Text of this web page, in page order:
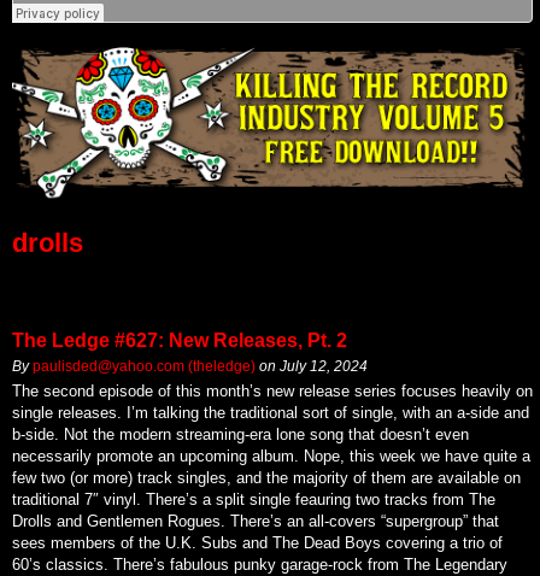
drolls
The Ledge #627: New Releases, Pt. 2
Bypaulisded@yahoo.com (theledge) on July 12, 2024
The second episode of this month’s new release series focuses heavily on
single releases. I’m talking the traditional sort of single, with an a-side and
b-side. Not the modern streaming-era lone song that doesn’t even
necessarily promote an upcoming album. Nope, this week we have quite a
few two (or more) track singles, and the majority of them are available on
traditional 7″ vinyl. There’s a split single feauring two tracks from The
Drolls and Gentlemen Rogues. There’s an all-covers “supergroup” that
sees members of the U.K. Subs and The Dead Boys covering a trio of
60’s classics. There’s fabulous punky garage-rock from The Legendary